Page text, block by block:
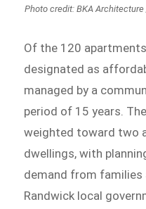
Photo credit: BKA
Of the 120
designated as
managed by a
period of 15 years.
weighted toward two
dwellings, with
demand from families
Randwick local